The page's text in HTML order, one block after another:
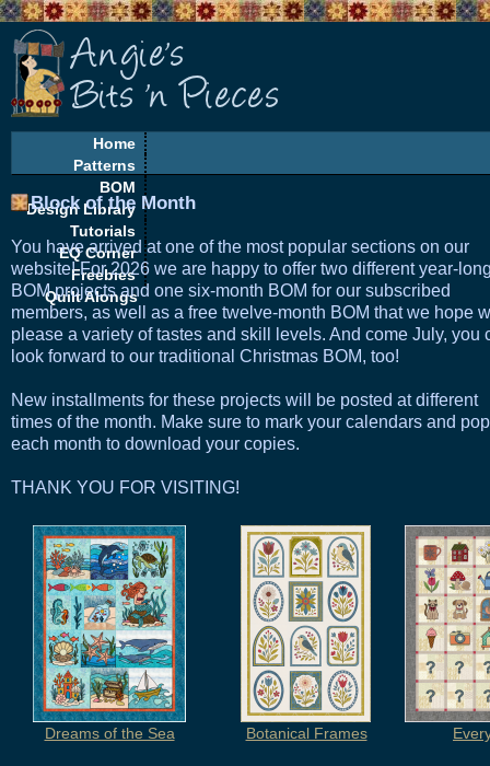
Home
Patterns
BOM
Design Library
Tutorials
EQ Corner
Freebies
Quilt Alongs
Block of the Month
You have arrived at one of the most popular sections on our
website! For 2026 we are happy to offer two different year-
BOM projects and one six-month BOM for our subscribed
members, as well as a free twelve-month BOM that we hope
please a variety of tastes and skill levels. And come July, you
look forward to our traditional Christmas BOM, too!
New installments for these projects will be posted at different
times of the month. Make sure to mark your calendars and
each month to download your copies.
THANK YOU FOR VISITING!
Dreams of the Sea Botanical Frames